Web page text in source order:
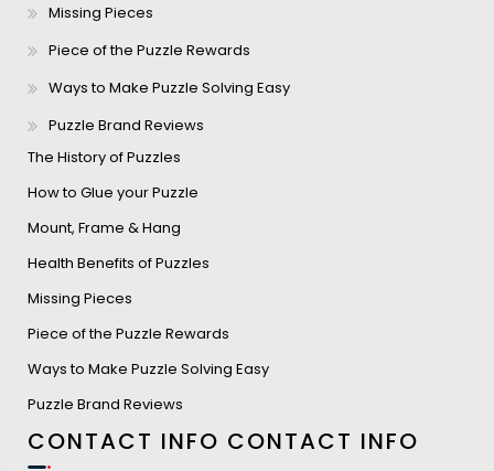
Missing Pieces
Piece of the Puzzle Rewards
Ways to Make Puzzle Solving Easy
Puzzle Brand Reviews
The History of Puzzles
How to Glue your Puzzle
Mount, Frame & Hang
Health Benefits of Puzzles
Missing Pieces
Piece of the Puzzle Rewards
Ways to Make Puzzle Solving Easy
Puzzle Brand Reviews
CONTACT INFO CONTACT INFO